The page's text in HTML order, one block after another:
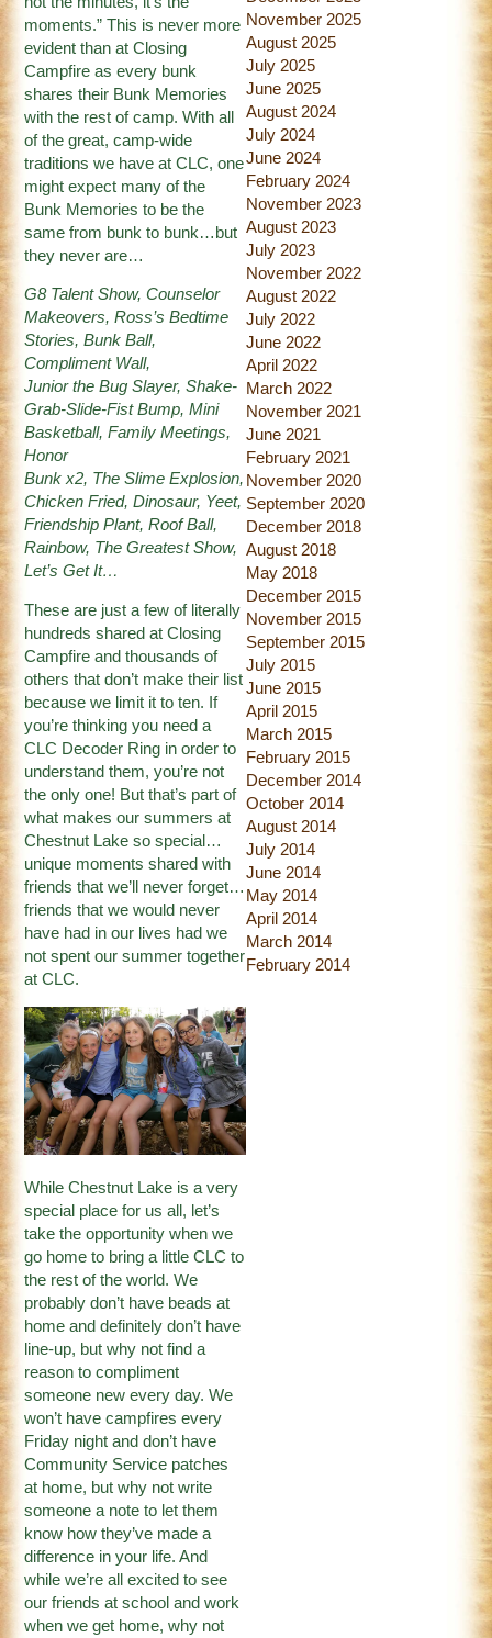
moments.” This is never more
evident than at Closing
Campfire as every bunk
shares their Bunk Memories
with the rest of camp. With all
of the great, camp-wide
traditions we have at CLC, one
might expect many of the
Bunk Memories to be the
same from bunk to bunk…but
they never are…
G8 Talent Show, Counselor
Makeovers, Ross’s Bedtime
Stories, Bunk Ball,
Compliment Wall,
Junior the Bug Slayer, Shake-
Grab-Slide-Fist Bump, Mini
Basketball, Family Meetings,
Honor
Bunk x2, The Slime Explosion,
Chicken Fried, Dinosaur, Yeet,
Friendship Plant, Roof Ball,
Rainbow, The Greatest Show,
Let’s Get It…
These are just a few of literally
hundreds shared at Closing
Campfire and thousands of
others that don’t make their list
because we limit it to ten. If
you’re thinking you need a
CLC Decoder Ring in order to
understand them, you’re not
the only one! But that’s part of
what makes our summers at
Chestnut Lake so special…
unique moments shared with
friends that we’ll never forget…
friends that we would never
have had in our lives had we
not spent our summer together
at CLC.
While Chestnut Lake is a very
special place for us all, let’s
take the opportunity when we
go home to bring a little CLC to
the rest of the world. We
probably don’t have beads at
home and definitely don’t have
line-up, but why not find a
reason to compliment
someone new every day. We
won’t have campfires every
Friday night and don’t have
Community Service patches
at home, but why not write
someone a note to let them
know how they’ve made a
difference in your life. And
while we’re all excited to see
our friends at school and work
when we get home, why not
November 2025
August 2025
July 2025
June 2025
August 2024
July 2024
June 2024
February 2024
November 2023
August 2023
July 2023
November 2022
August 2022
July 2022
June 2022
April 2022
March 2022
November 2021
June 2021
February 2021
November 2020
September 2020
December 2018
August 2018
May 2018
December 2015
November 2015
September 2015
July 2015
June 2015
April 2015
March 2015
February 2015
December 2014
October 2014
August 2014
July 2014
June 2014
May 2014
April 2014
March 2014
February 2014